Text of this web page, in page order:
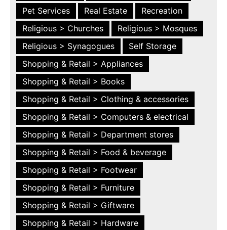
Pet Services Real Estate
Recreation
Religious > Churches
Religious > Mosques
Religious > Synagogues
Self Storage
Shopping & Retail > Appliances
Shopping & Retail > Books
Shopping & Retail > Clothing & accessories
Shopping & Retail > Computers & electrical
Shopping & Retail > Department stores
Shopping & Retail > Food & beverage
Shopping & Retail > Footwear
Shopping & Retail > Furniture
Shopping & Retail > Giftware
Shopping & Retail > Hardware